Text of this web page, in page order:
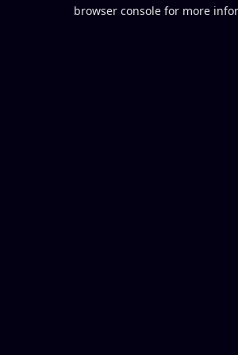
browser console for more